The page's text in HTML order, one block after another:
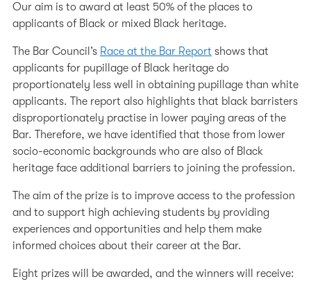
Our aim is to award at least 50% of the places to
applicants of Black or mixed Black heritage.
The Bar Council’s Race at the Bar Report shows that
applicants for pupillage of Black heritage do
proportionately less well in obtaining pupillage than white
applicants. The report also highlights that black barristers
disproportionately practise in lower paying areas of the
Bar. Therefore, we have identified that those from lower
socio-economic backgrounds who are also of Black
heritage face additional barriers to joining the profession.
The aim of the prize is to improve access to the profession
and to support high achieving students by providing
experiences and opportunities and help them make
informed choices about their career at the Bar.
Eight prizes will be awarded, and the winners will receive: